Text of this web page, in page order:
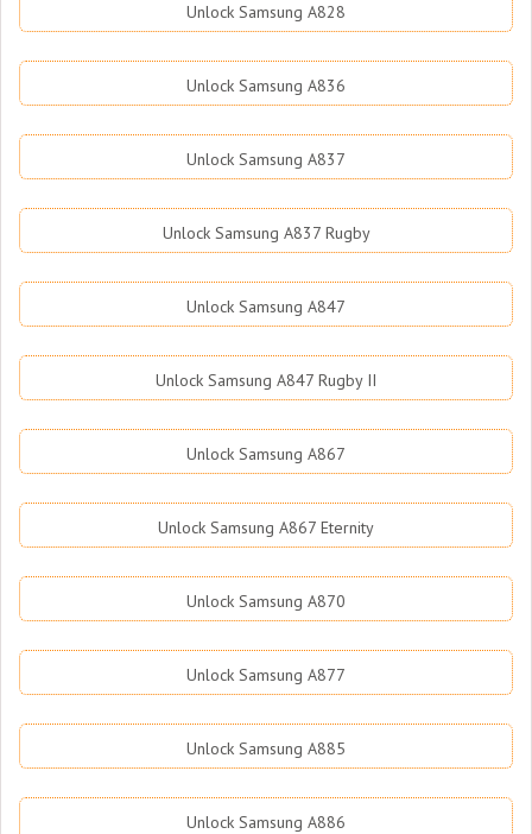
Unlock Samsung A828
Unlock Samsung A836
Unlock Samsung A837
Unlock Samsung A837 Rugby
Unlock Samsung A847
Unlock Samsung A847 Rugby II
Unlock Samsung A867
Unlock Samsung A867 Eternity
Unlock Samsung A870
Unlock Samsung A877
Unlock Samsung A885
Unlock Samsung A886